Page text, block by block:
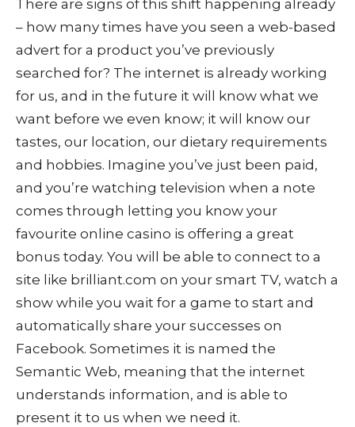
There are signs of this shift happening already
– how many times have you seen a web-based
advert for a product you’ve previously
searched for? The internet is already working
for us, and in the future it will know what we
want before we even know; it will know our
tastes, our location, our dietary requirements
and hobbies. Imagine you’ve just been paid,
and you’re watching television when a note
comes through letting you know your
favourite online casino is offering a great
bonus today. You will be able to connect to a
site like brilliant.com on your smart TV, watch a
show while you wait for a game to start and
automatically share your successes on
Facebook. Sometimes it is named the
Semantic Web, meaning that the internet
understands information, and is able to
present it to us when we need it.